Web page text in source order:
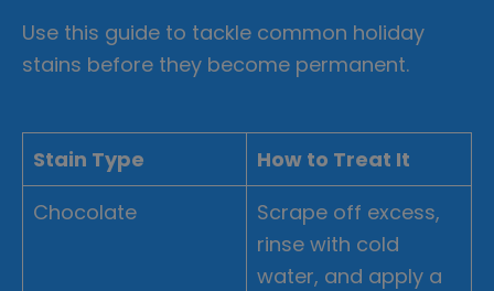
Use this guide to tackle common holiday
stains before they become permanent.
Stain Type
How to Treat It
Chocolate
Scrape off excess,
rinse with cold
water, and apply a